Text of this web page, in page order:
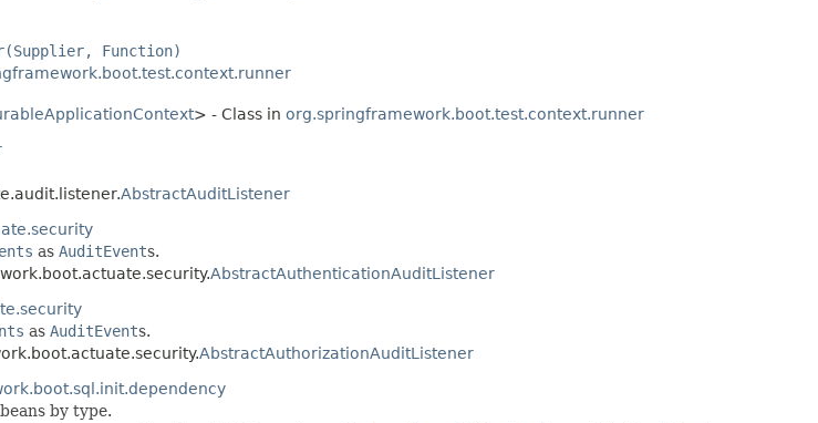
Function)
> - Class in org.springframework.boot.test.context.runner
AbstractAuditListener
as AuditEvents.
AbstractAuthenticationAuditListener
as AuditEvents.
AbstractAuthorizationAuditListener
by type.